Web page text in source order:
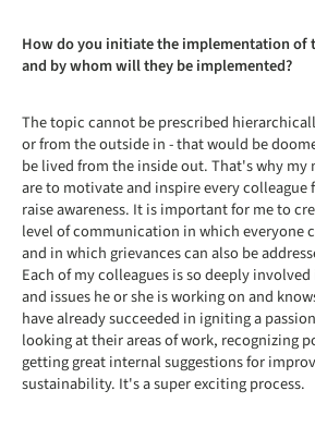
How do you initiate the implementation of
and by whom will they be implemented?
The topic cannot be prescribed
or from the outside in - that would be
be lived from the inside out. That's why
are to motivate and inspire every
raise awareness. It is important for me to
level of communication in which everyone
and in which grievances can also be
Each of my colleagues is so deeply
and issues he or she is working on and
have already succeeded in igniting a
looking at their areas of work, recognizing
getting great internal suggestions for
sustainability. It's a super exciting process.